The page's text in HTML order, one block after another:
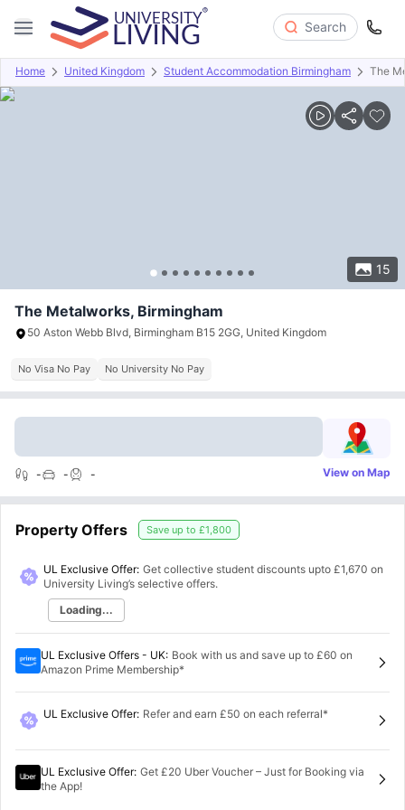
Search
Home United Kingdom Student Accommodation Birmingham The
15
Overview Offers About Room Types Amenities
The Metalworks, Birmingham
50 Aston Webb Blvd, Birmingham B15 2GG, United Kingdom
No Visa No Pay No University No Pay
- - - View on Map
Property Offers Save up to £1,800
UL Exclusive Offer: Get collective student discounts upto £1,670 on
University Living’s selective offers.
Loading...
UL Exclusive Offers - UK: Book with us and save up to £60 on
Amazon Prime Membership*
UL Exclusive Offer: Refer and earn £50 on each referral*
UL Exclusive Offer: Get £20 Uber Voucher – Just for Booking via
the App!